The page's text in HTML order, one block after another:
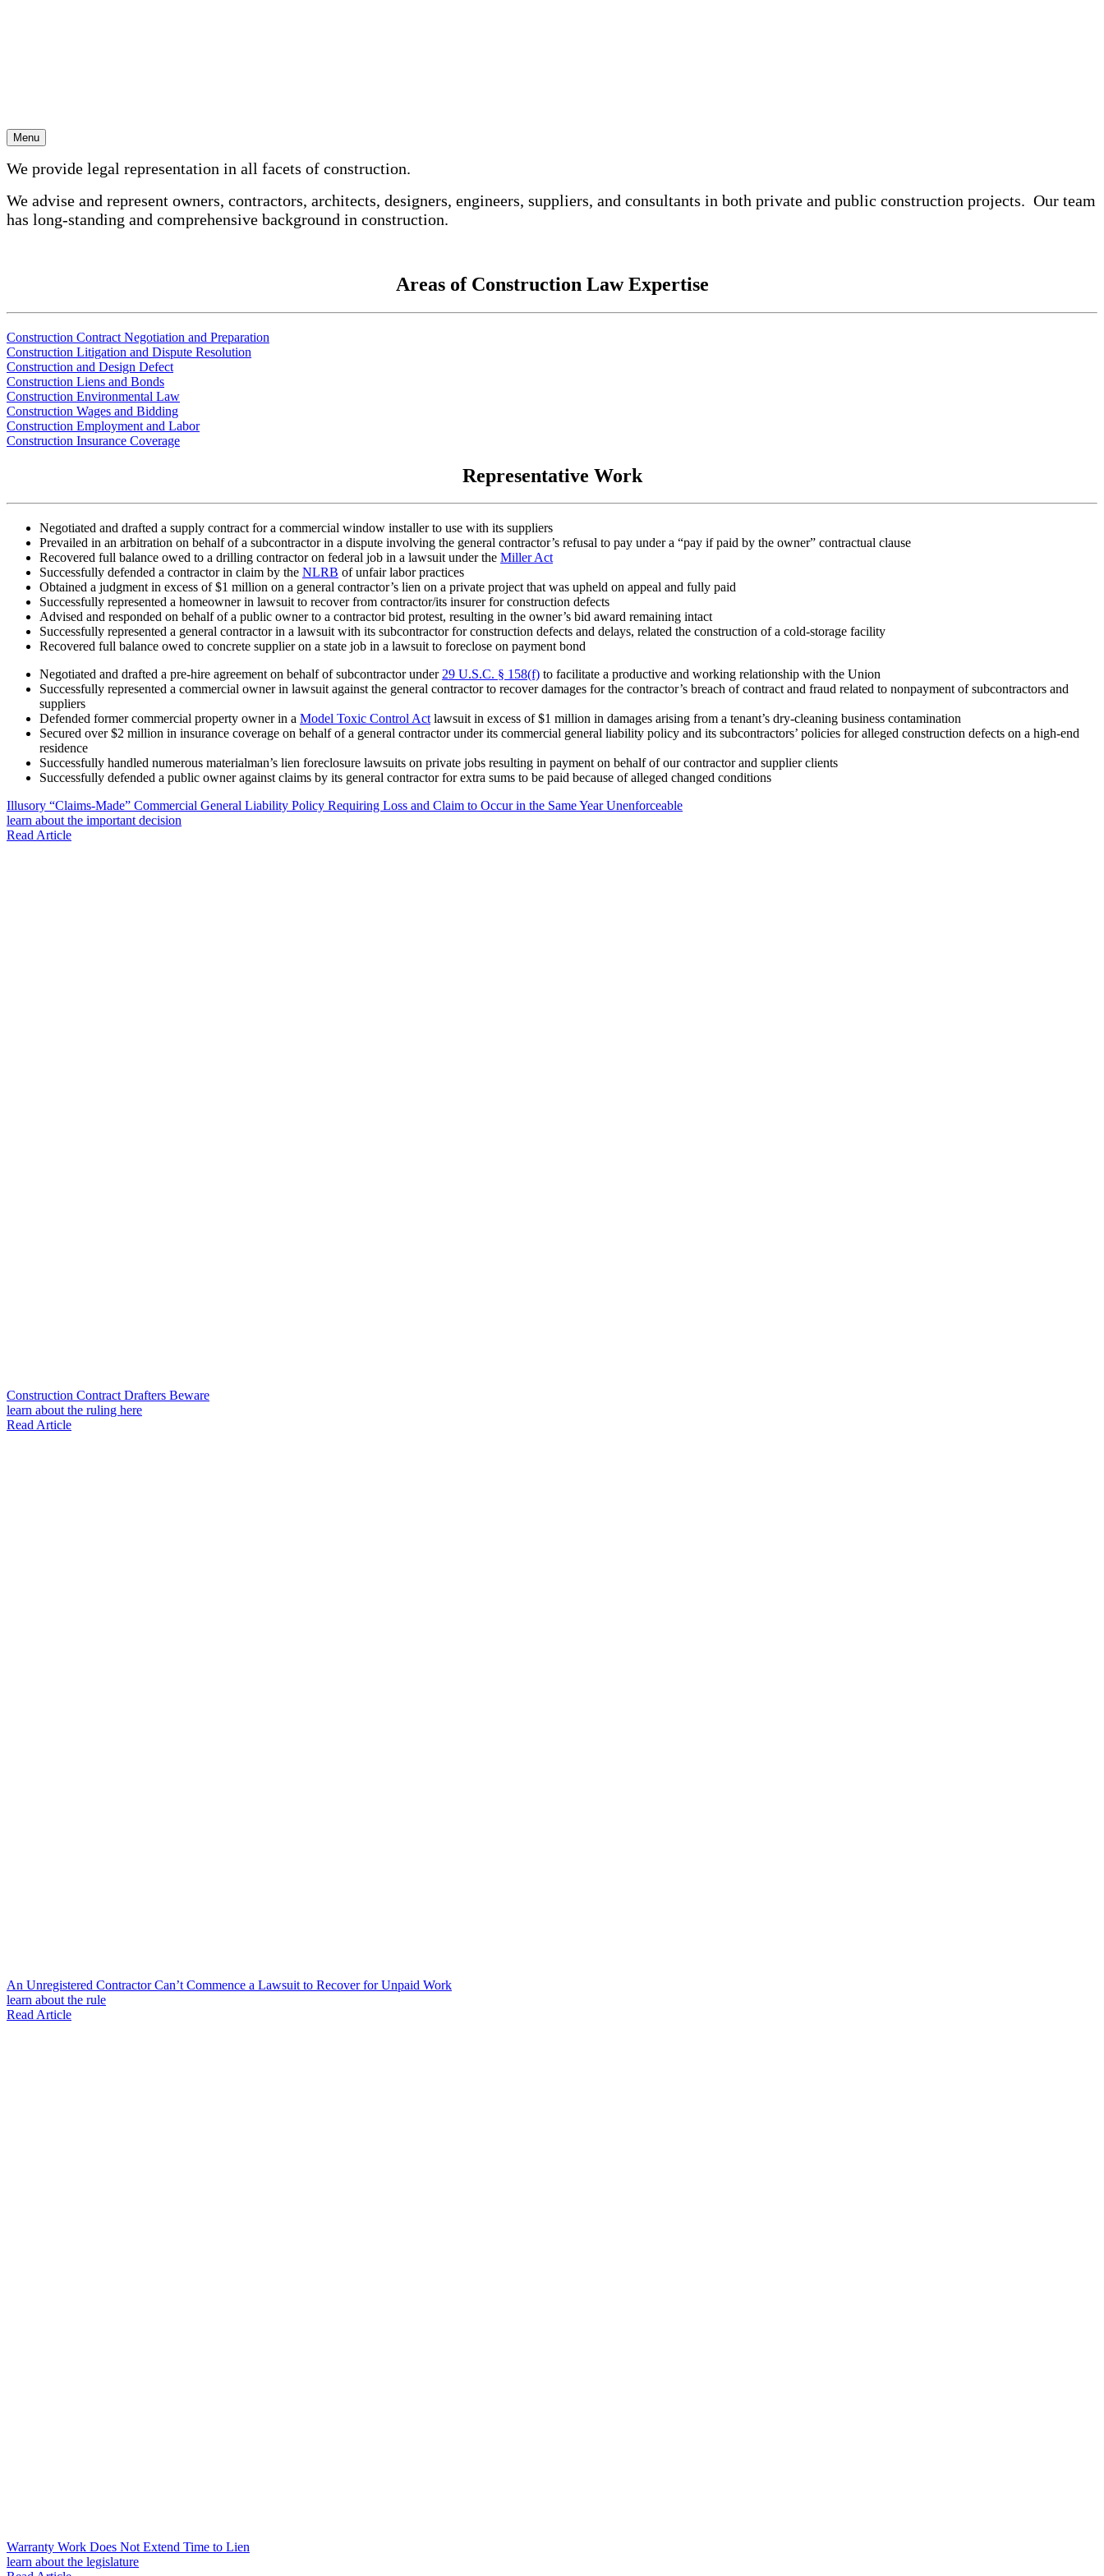
Menu
We provide legal representation in all facets of construction.
We advise and represent owners, contractors, architects, designers, engineers, suppliers, and consultants in both private and public construction projects. Our team
has long-standing and comprehensive background in construction.
Areas of Construction Law Expertise
Construction Contract Negotiation and Preparation
Construction Litigation and Dispute Resolution
Construction and Design Defect
Construction Liens and Bonds
Construction Environmental Law
Construction Wages and Bidding
Construction Employment and Labor
Construction Insurance Coverage
Representative Work
Negotiated and drafted a supply contract for a commercial window installer to use with its suppliers
Prevailed in an arbitration on behalf of a subcontractor in a dispute involving the general contractor’s refusal to pay under a “pay if paid by the owner” contractual clause
Recovered full balance owed to a drilling contractor on federal job in a lawsuit under the Miller Act
Successfully defended a contractor in claim by the NLRB of unfair labor practices
Obtained a judgment in excess of $1 million on a general contractor’s lien on a private project that was upheld on appeal and fully paid
Successfully represented a homeowner in lawsuit to recover from contractor/its insurer for construction defects
Advised and responded on behalf of a public owner to a contractor bid protest, resulting in the owner’s bid award remaining intact
Successfully represented a general contractor in a lawsuit with its subcontractor for construction defects and delays, related the construction of a cold-storage facility
Recovered full balance owed to concrete supplier on a state job in a lawsuit to foreclose on payment bond
Negotiated and drafted a pre-hire agreement on behalf of subcontractor under 29 U.S.C. § 158(f) to facilitate a productive and working relationship with the Union
Successfully represented a commercial owner in lawsuit against the general contractor to recover damages for the contractor’s breach of contract and fraud related to nonpayment of subcontractors and
suppliers
Defended former commercial property owner in a Model Toxic Control Act lawsuit in excess of $1 million in damages arising from a tenant’s dry-cleaning business contamination
Secured over $2 million in insurance coverage on behalf of a general contractor under its commercial general liability policy and its subcontractors’ policies for alleged construction defects on a high-end
residence
Successfully handled numerous materialman’s lien foreclosure lawsuits on private jobs resulting in payment on behalf of our contractor and supplier clients
Successfully defended a public owner against claims by its general contractor for extra sums to be paid because of alleged changed conditions
Illusory “Claims-Made” Commercial General Liability Policy Requiring Loss and Claim to Occur in the Same Year Unenforceable
learn about the important decision
Read Article
Construction Contract Drafters Beware
learn about the ruling here
Read Article
An Unregistered Contractor Can’t Commence a Lawsuit to Recover for Unpaid Work
learn about the rule
Read Article
Warranty Work Does Not Extend Time to Lien
learn about the legislature